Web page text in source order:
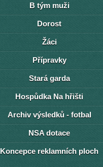
B tým muži
Dorost
Žáci
Přípravky
Stará garda
Hospůdka Na hřišti
Archiv výsledků - fotbal
NSA dotace
Koncepce reklamních ploch